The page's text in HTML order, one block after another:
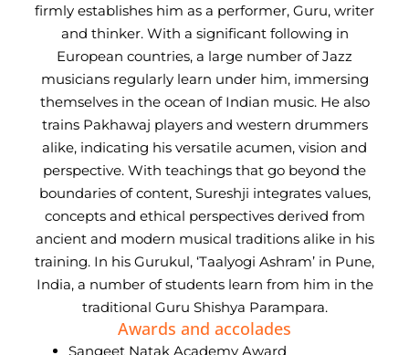
firmly establishes him as a performer, Guru, writer
and thinker. With a significant following in
European countries, a large number of Jazz
musicians regularly learn under him, immersing
themselves in the ocean of Indian music. He also
trains Pakhawaj players and western drummers
alike, indicating his versatile acumen, vision and
perspective. With teachings that go beyond the
boundaries of content, Sureshji integrates values,
concepts and ethical perspectives derived from
ancient and modern musical traditions alike in his
training. In his Gurukul, ‘Taalyogi Ashram’ in Pune,
India, a number of students learn from him in the
traditional Guru Shishya Parampara.
Awards and accolades
Sangeet Natak Academy Award